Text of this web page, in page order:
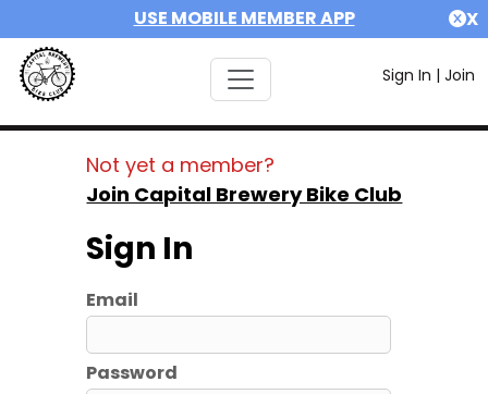
USE MOBILE MEMBER APP X
Sign In | Join
Not yet a member?
Join Capital Brewery Bike Club
Sign In
Email
Password